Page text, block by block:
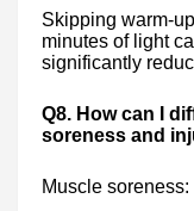
Skipping warm-
minutes of light
significantly
Q8. How can I
soreness and
Muscle soreness: